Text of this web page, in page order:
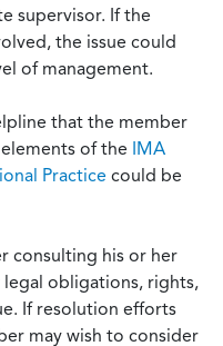
supervisor. If the
the issue could
of management.
that the member
of the IMA
Practice could be
consulting his or her
obligations, rights,
If resolution efforts
may wish to consider